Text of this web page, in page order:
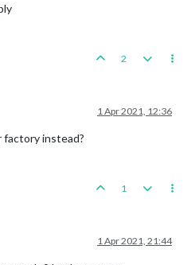
2
1 Apr 2021, 12:36
factory instead?
1
1 Apr 2021, 21:44